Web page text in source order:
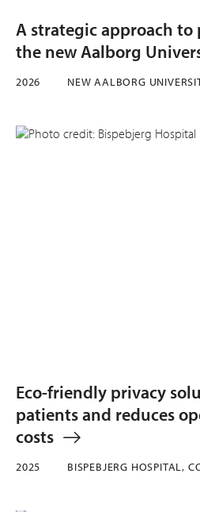
A strategic approach
the new Aalborg
2026 NEW AALBORG
Eco-friendly privacy
patients and reduces
costs
2025 BISPEBJERG HOSPITAL,